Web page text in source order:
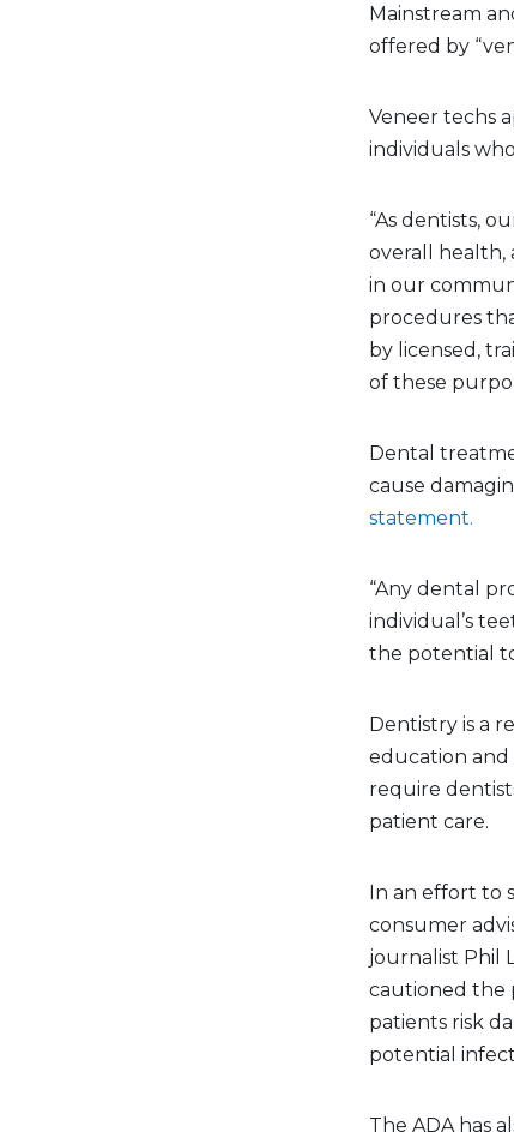
Mainstream
offered by
Veneer techs
individuals
“As dentists,
overall health,
in our
procedures
by licensed,
of these
Dental
cause
statement.
“Any dental
individual’s
the potential
Dentistry is a
education and
require
patient care.
In an effort to
consumer
journalist Phil
cautioned the
patients risk
potential
The ADA has